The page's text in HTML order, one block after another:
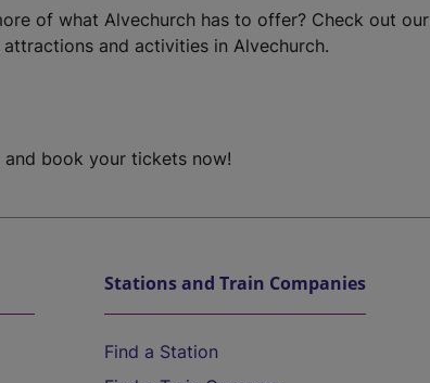
of what Alvechurch has to offer? Check out our
and activities in Alvechurch.
and book your tickets now!
Stations and Train Companies
Find a Station